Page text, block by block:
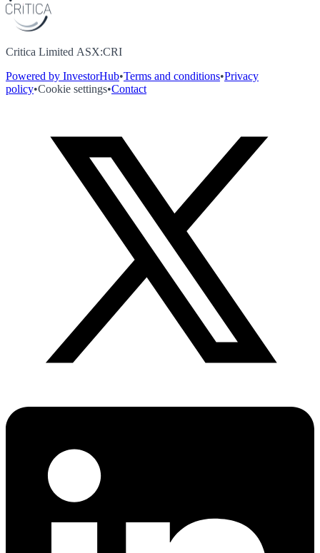
Critica Limited ASX:CRI
Powered by InvestorHub•Terms and conditions•Privacy
policy•Cookie settings•Contact